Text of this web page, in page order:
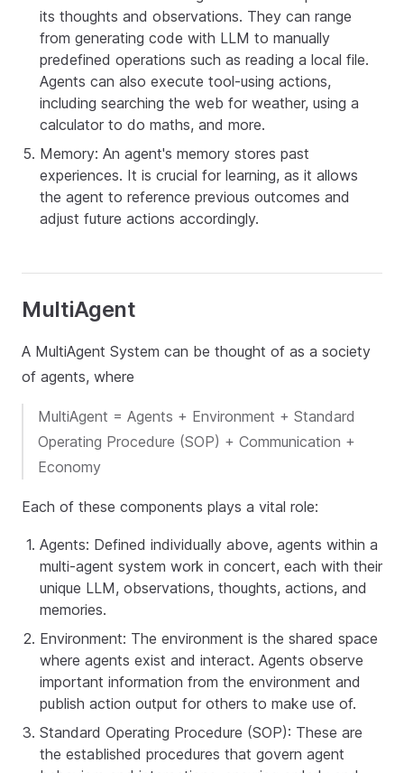
its thoughts and observations. They can range
from generating code with LLM to manually
predefined operations such as reading a local file.
Agents can also execute tool-using actions,
including searching the web for weather, using a
calculator to do maths, and more.
Memory: An agent's memory stores past
experiences. It is crucial for learning, as it allows
the agent to reference previous outcomes and
adjust future actions accordingly.
MultiAgent
A MultiAgent System can be thought of as a society
of agents, where
MultiAgent = Agents + Environment + Standard
Operating Procedure (SOP) + Communication +
Economy
Each of these components plays a vital role:
Agents: Defined individually above, agents within a
multi-agent system work in concert, each with their
unique LLM, observations, thoughts, actions, and
memories.
Environment: The environment is the shared space
where agents exist and interact. Agents observe
important information from the environment and
publish action output for others to make use of.
Standard Operating Procedure (SOP): These are
the established procedures that govern agent